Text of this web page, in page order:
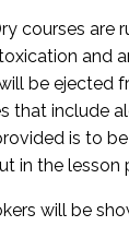
courses are
and
be ejected
that include
is to
in the
will be